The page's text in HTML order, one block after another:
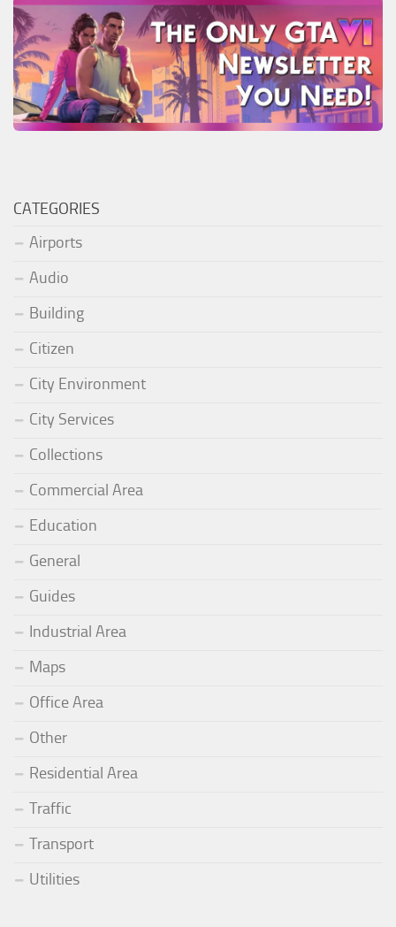
CATEGORIES
Airports
Audio
Building
Citizen
City Environment
City Services
Collections
Commercial Area
Education
General
Guides
Industrial Area
Maps
Office Area
Other
Residential Area
Traffic
Transport
Utilities